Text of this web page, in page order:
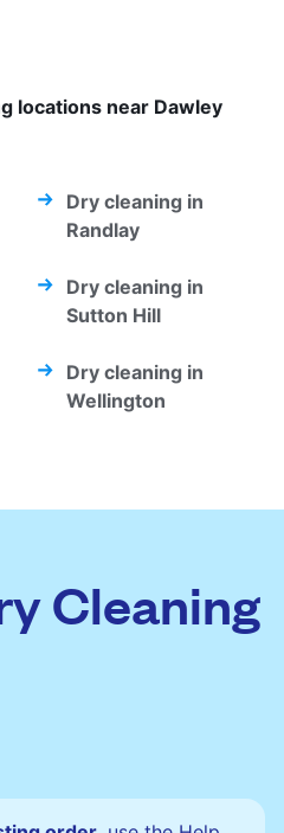
locations near Dawley
Dry cleaning in
Randlay
Dry cleaning in
Sutton Hill
Dry cleaning in
Wellington
Cleaning